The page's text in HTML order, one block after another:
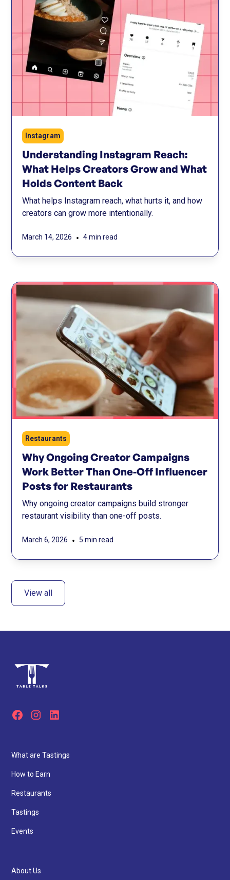
Instagram
Understanding Instagram Reach:
What Helps Creators Grow and What
Holds Content Back
What helps Instagram reach, what hurts it, and how
creators can grow more intentionally.
March 14, 2026 • 4 min read
Restaurants
Why Ongoing Creator Campaigns
Work Better Than One-Off Influencer
Posts for Restaurants
Why ongoing creator campaigns build stronger
restaurant visibility than one-off posts.
March 6, 2026 • 5 min read
View all
What are Tastings
How to Earn
Restaurants
Tastings
Events
About Us